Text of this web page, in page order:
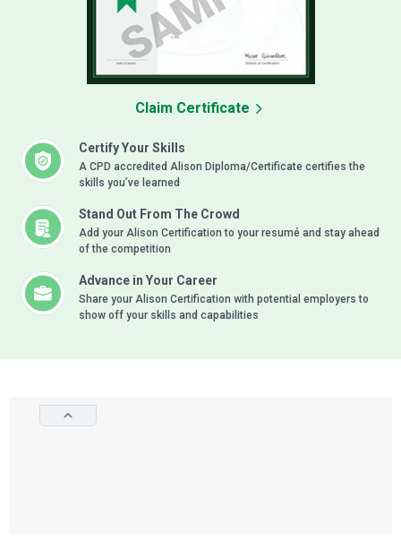
Certify Your Skills
A CPD accredited Alison Diploma/Certificate certifies the
skills you’ve learned
Stand Out From The Crowd
Add your Alison Certification to your resumé and stay ahead
of the competition
Advance in Your Career
Share your Alison Certification with potential employers to
show off your skills and capabilities
Claim Certificate